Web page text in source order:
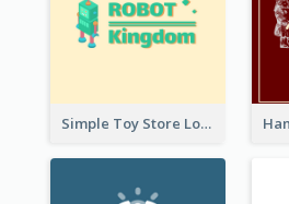
Simple Toy Store Logo Created With Robot Image